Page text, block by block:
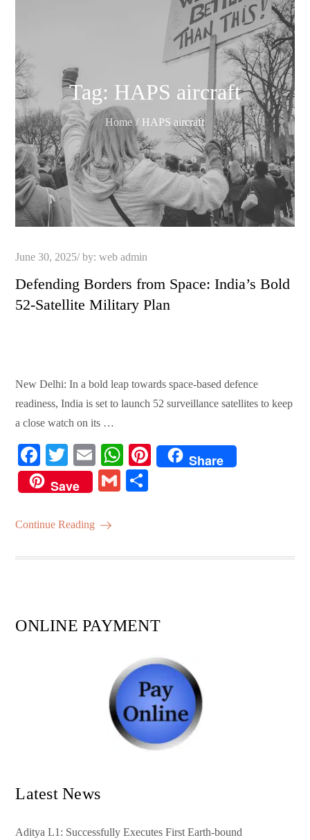
Tag: HAPS aircraft
Home HAPS aircraft
Posted
June 30, 2025 by:web admin
Defending Borders from Space: India’s Bold
52-Satellite Military Plan
New Delhi: In a bold leap towards space-based defence
readiness, India is set to launch 52 surveillance satellites to keep
a close watch on its …
Fa
ce
bo
ok
T
wi
tte
r
E
m
ail
W
ha
ts
Pi
Share
Save
G
Continue Reading
ONLINE PAYMENT
Latest News
Aditya L1: Successfully Executes First Earth-bound